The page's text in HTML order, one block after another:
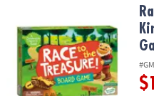
Race To The Treasure